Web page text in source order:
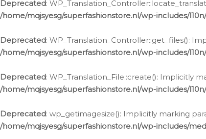
Deprecated:
/home/mqjsyesg/superfashionstore.nl/wp-includes/
Deprecated: WP_Translation_Controller::get_files():
/home/mqjsyesg/superfashionstore.nl/wp-includes/
Deprecated: WP_Translation_File::create(): Implicitly
/home/mqjsyesg/superfashionstore.nl/wp-includes/
Deprecated: wp_getimagesize(): Implicitly marking
/home/mqjsyesg/superfashionstore.nl/wp-includes/